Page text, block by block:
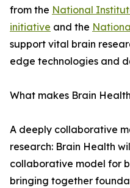
from the National
initiative and the
support vital brain
edge technologies and
What makes Brain
A deeply collaborative
research: Brain Health
collaborative model for
bringing together